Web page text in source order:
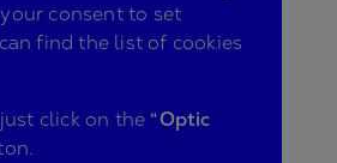
consent to set
find the list of cookies
click on the “Optic